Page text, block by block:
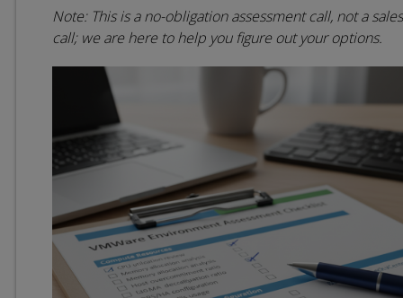
Note: This is a no-obligation assessment call, not a sales
call; we are here to help you figure out your options.